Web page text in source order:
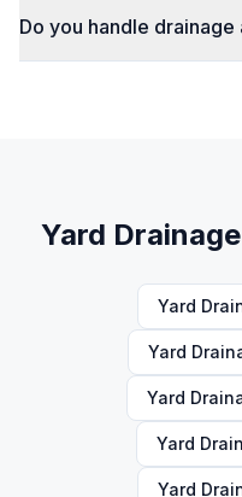
Do you handle
Yard Drainage
Yard
Yard
Yard
Yard
Yard